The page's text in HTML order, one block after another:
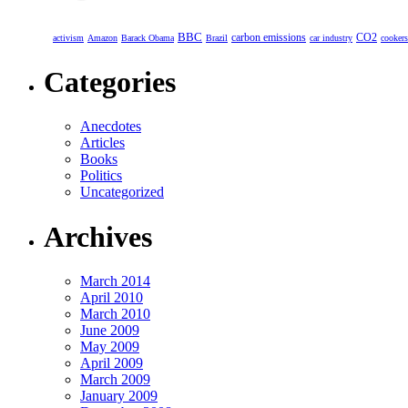
activism Amazon Barack Obama BBC Brazil carbon emissions car industry CO2 cookers
Categories
Anecdotes
Articles
Books
Politics
Uncategorized
Archives
March 2014
April 2010
March 2010
June 2009
May 2009
April 2009
March 2009
January 2009